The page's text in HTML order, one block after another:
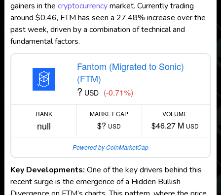
gainers in the cryptocurrencymarket. Currently trading
around $0.46, FTM has seen a 27.48% increase over the
past week, driven by a combination of technical and
fundamental factors.
Fantom (Migrated to Sonic)
(FTM)
? USD (-0.71%)
RANK
null
MARKET CAP
$? USD
VOLUME
$46.27 M USD
Powered by CoinMarketCap
Key Developments: One of the key drivers behind this
recent surge is the emergence of a Hidden Bullish